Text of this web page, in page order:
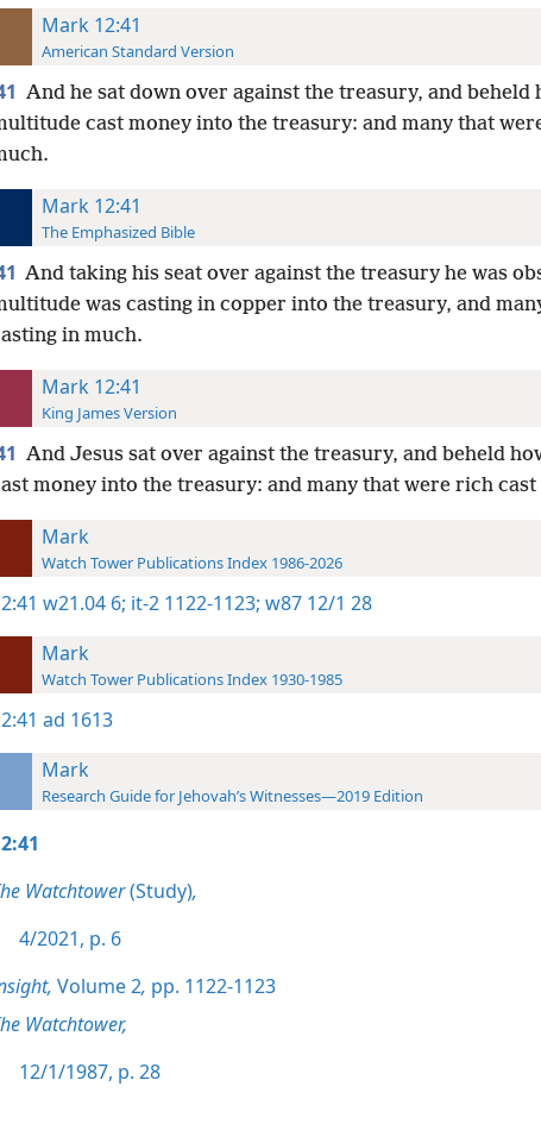
Mark 12:41
American Standard Version
And he sat down over against the treasury, and beheld
cast money into the treasury: and many that
Mark 12:41
The Emphasized Bible
And taking his seat over against the treasury he was
was casting in copper into the treasury, and
in much.
Mark 12:41
King James Version
And Jesus sat over against the treasury, and beheld
money into the treasury: and many that were rich cast
Mark
Watch Tower Publications Index 1986-2026
w21.04 6; it-2 1122-1123; w87 12/1 28
Mark
Watch Tower Publications Index 1930-1985
ad 1613
Mark
Research Guide for Jehovah’s Witnesses—2019 Edition
Watchtower(Study),
4/2021, p. 6
Volume 2, pp. 1122-1123
Watchtower,
12/1/1987, p. 28